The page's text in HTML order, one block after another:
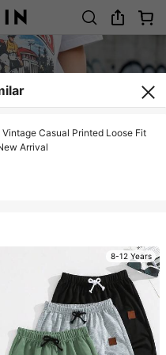
Casual Printed Loose Fit
Arrival
8-12 Years